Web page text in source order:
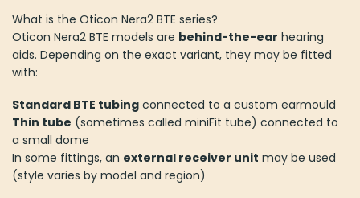
What is the Oticon Nera2 BTE series?
Oticon Nera2 BTE models are behind-the-ear hearing
aids. Depending on the exact variant, they may be fitted
with:
Standard BTE tubing connected to a custom earmould
Thin tube (sometimes called miniFit tube) connected to
a small dome
In some fittings, an external receiver unit may be used
(style varies by model and region)